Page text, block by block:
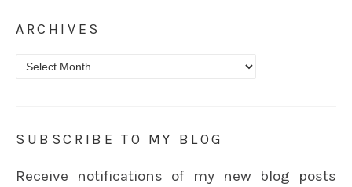
ARCHIVES
Archives
SUBSCRIBE TO MY BLOG
Receive notifications of my new blog posts